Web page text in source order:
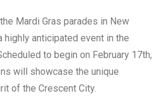
Mardi Gras parades in New
highly anticipated event in the
to begin on February 17th,
will showcase the unique
of the Crescent City.